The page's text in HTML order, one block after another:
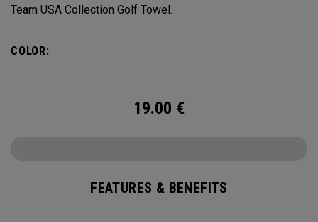
Team USA Collection Golf Towel.
COLOR:
19.00 €
FEATURES & BENEFITS